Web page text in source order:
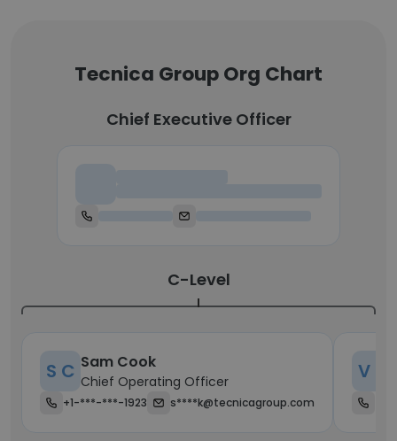
Tecnica Group Org Chart
Chief Executive Officer
C-Level
S C Sam Cook
Chief Operating Officer
+1-***-***-1923 s****k@tecnicagroup.com
V H